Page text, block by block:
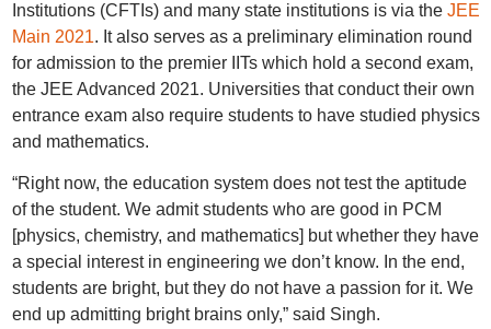
Institutions (CFTIs) and many state institutions is via the JEE
Main 2021. It also serves as a preliminary elimination round
for admission to the premier IITs which hold a second exam,
the JEE Advanced 2021. Universities that conduct their own
entrance exam also require students to have studied physics
and mathematics.
“Right now, the education system does not test the aptitude
of the student. We admit students who are good in PCM
[physics, chemistry, and mathematics] but whether they have
a special interest in engineering we don’t know. In the end,
students are bright, but they do not have a passion for it. We
end up admitting bright brains only,” said Singh.